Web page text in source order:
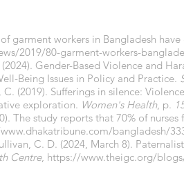
garment workers in Bangladesh
2019/80-garment-workers-
Gender-Based Violence and
Being Issues in Policy and Practice.
C. (2019). Sufferings in silence:
exploration. Women's Health, p.
The study reports that 70% of
bangladesh/
C. D. (2024, March 8).
Centre, https://www.theigc.org/